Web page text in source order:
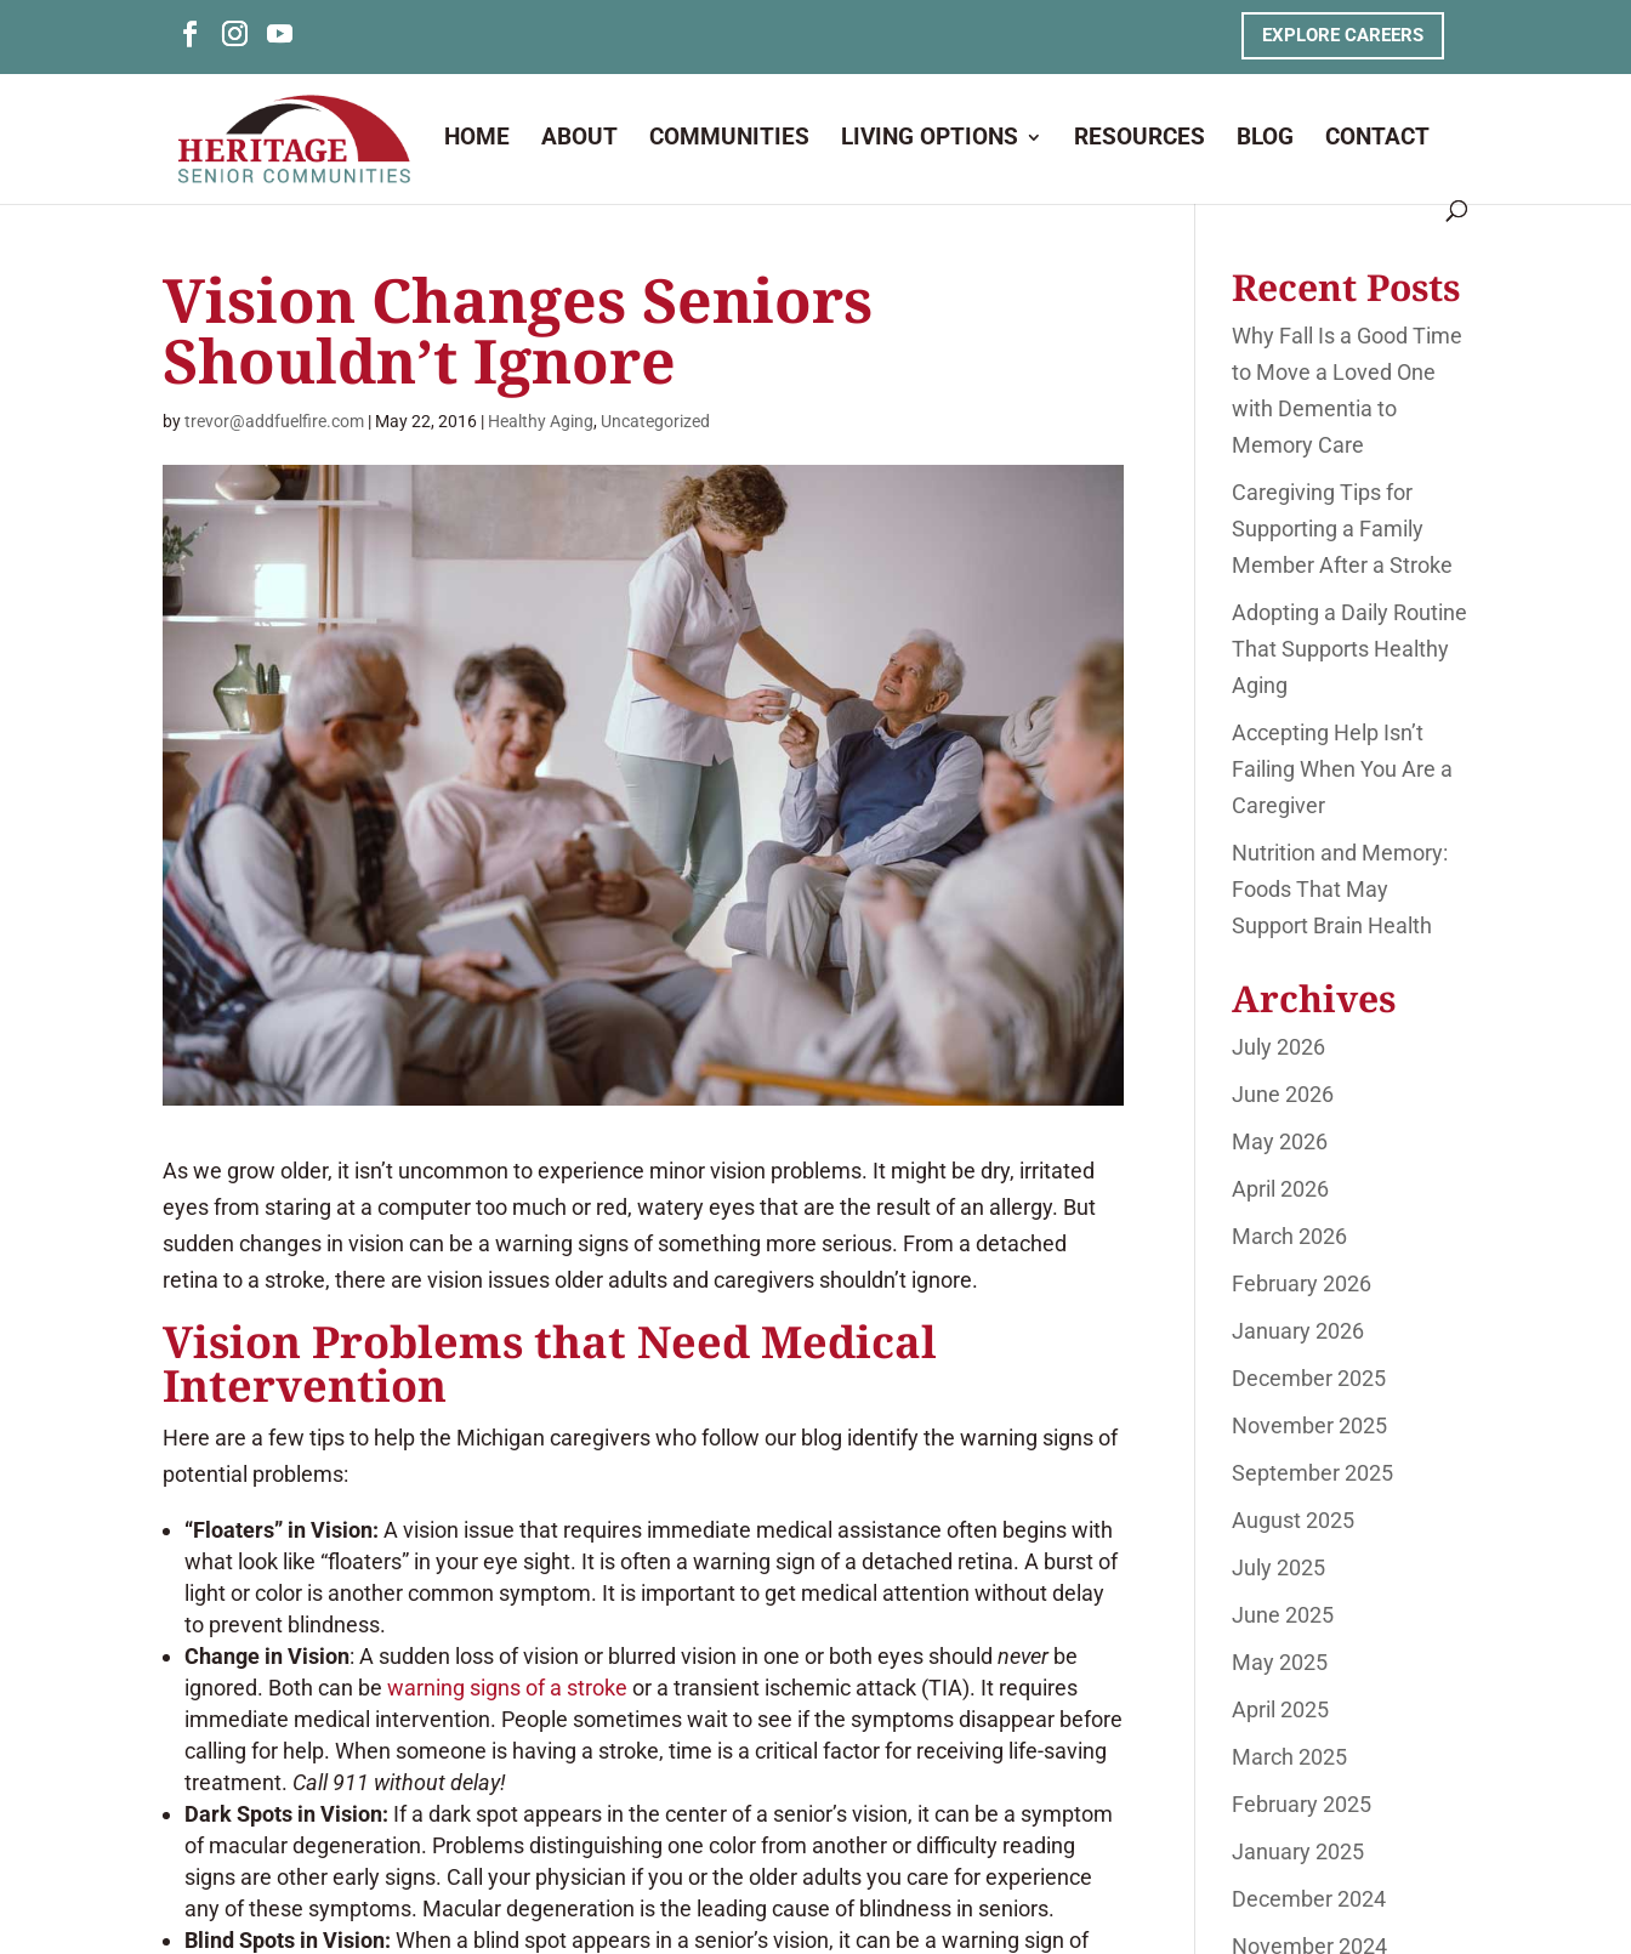
EXPLORE CAREERS
HOME ABOUT COMMUNITIES LIVING OPTIONS RESOURCES BLOG CONTACT
Vision Changes Seniors
Shouldn’t Ignore
bytrevor@addfuelfire.com | May 22, 2016 | Healthy Aging, Uncategorized
As we grow older, it isn’t uncommon to experience minor vision problems. It might be dry, irritated
eyes from staring at a computer too much or red, watery eyes that are the result of an allergy. But
sudden changes in vision can be a warning signs of something more serious. From a detached
retina to a stroke, there are vision issues older adults and caregivers shouldn’t ignore.
Vision Problems that Need Medical
Intervention
Here are a few tips to help the Michigan caregivers who follow our blog identify the warning signs of
potential problems:
“Floaters” in Vision: A vision issue that requires immediate medical assistance often begins with
what look like “floaters” in your eye sight. It is often a warning sign of a detached retina. A burst of
light or color is another common symptom. It is important to get medical attention without delay
to prevent blindness.
Change in Vision: A sudden loss of vision or blurred vision in one or both eyes shouldneverbe
ignored. Both can bewarning signs of a stroke or a transient ischemic attack (TIA). It requires
immediate medical intervention. People sometimes wait to see if the symptoms disappear before
calling for help. When someone is having a stroke, time is a critical factor for receiving life-saving
treatment. Call 911 without delay!
Dark Spots in Vision: If a dark spot appears in the center of a senior’s vision, it can be a symptom
of macular degeneration. Problems distinguishing one color from another or difficulty reading
signs are other early signs. Call your physician if you or the older adults you care for experience
any of these symptoms. Macular degeneration is the leading cause of blindness in seniors.
Blind Spots in Vision:When a blind spot appears in a senior’s vision, it can be a warning sign of
Recent Posts
Why Fall Is a Good Time
to Move a Loved One
with Dementia to
Memory Care
Caregiving Tips for
Supporting a Family
Member After a Stroke
Adopting a Daily Routine
That Supports Healthy
Aging
Accepting Help Isn’t
Failing When You Are a
Caregiver
Nutrition and Memory:
Foods That May
Support Brain Health
Archives
July 2026
June 2026
May 2026
April 2026
March 2026
February 2026
January 2026
December 2025
November 2025
September 2025
August 2025
July 2025
June 2025
May 2025
April 2025
March 2025
February 2025
January 2025
December 2024
November 2024